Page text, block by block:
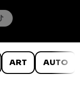
ART AUTO